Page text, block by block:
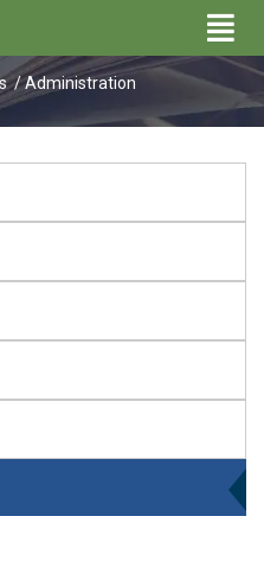
/ Administration